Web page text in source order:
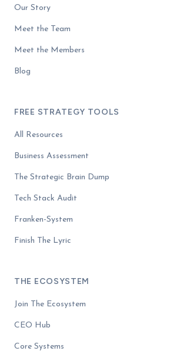
Our Story
Meet the Team
Meet the Members
Blog
FREE STRATEGY TOOLS
All Resources
Business Assessment
The Strategic Brain Dump
Tech Stack Audit
Franken-System
Finish The Lyric
THE ECOSYSTEM
Join The Ecosystem
CEO Hub
Core Systems